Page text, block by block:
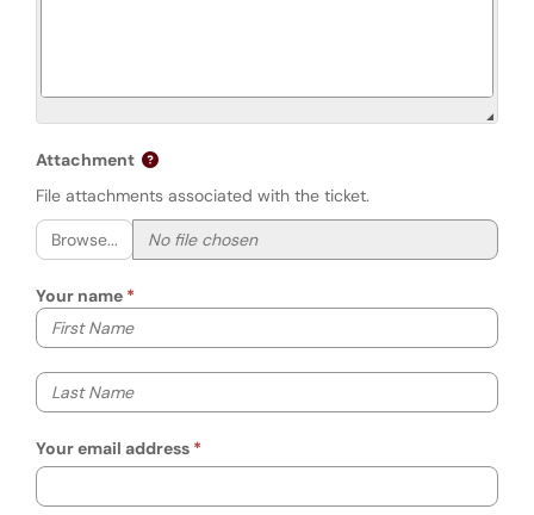
Attachment
File attachments associated with the ticket.
Browse...
Your name
Your first name
Your last name
Your email address